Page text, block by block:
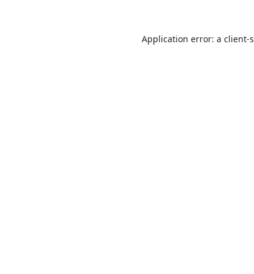
Application error: a client-